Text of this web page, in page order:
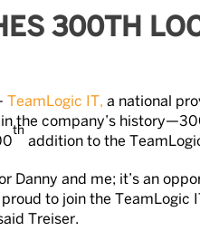
300TH
TeamLogic IT, a national
the company’s
th
addition to the
Danny and me; it’s an
to join the
Treiser.